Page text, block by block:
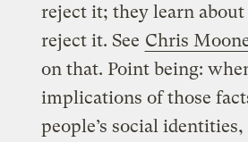
reject it; they learn
reject it. See Chris
on that. Point being:
implications of those
people’s social